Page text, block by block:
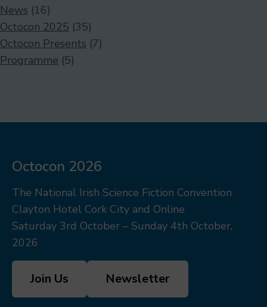
News (16)
Octocon 2025 (35)
Octocon Presents (7)
Programme (5)
Octocon 2026
The National Irish Science Fiction Convention
Clayton Hotel Cork City and Online
Saturday 3rd October – Sunday 4th October,
2026
Join Us Newsletter